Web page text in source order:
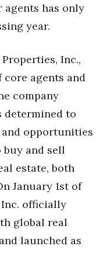
has only
year.
Inc.,
agents and
company
determined to
opportunities
and sell
estate, both
January 1st of
officially
global real
launched as